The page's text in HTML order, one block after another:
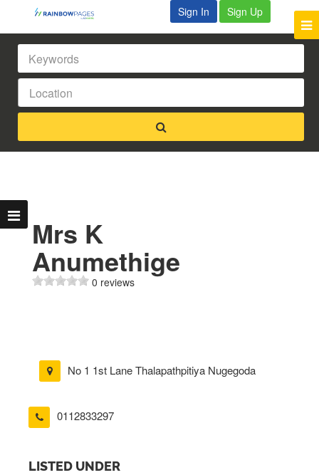
Sign In Sign Up
Mrs K
Anumethige
0 reviews
No 1 1st Lane Thalapathpitiya Nugegoda
0112833297
LISTED UNDER